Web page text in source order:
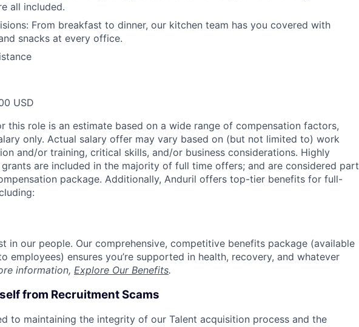
all included.
From breakfast to dinner, our kitchen team has you covered with
snacks at every office.
USD
this role is an estimate based on a wide range of compensation factors,
only. Actual salary offer may vary based on (but not limited to) work
and/or training, critical skills, and/or business considerations. Highly
are included in the majority of full time offers; and are considered part
package. Additionally, Anduril offers top-tier benefits for full-
in our people. Our comprehensive, competitive benefits package (available
employees) ensures you’re supported in health, recovery, and whatever
information, Explore Our Benefits.
from Recruitment Scams
to maintaining the integrity of our Talent acquisition process and the